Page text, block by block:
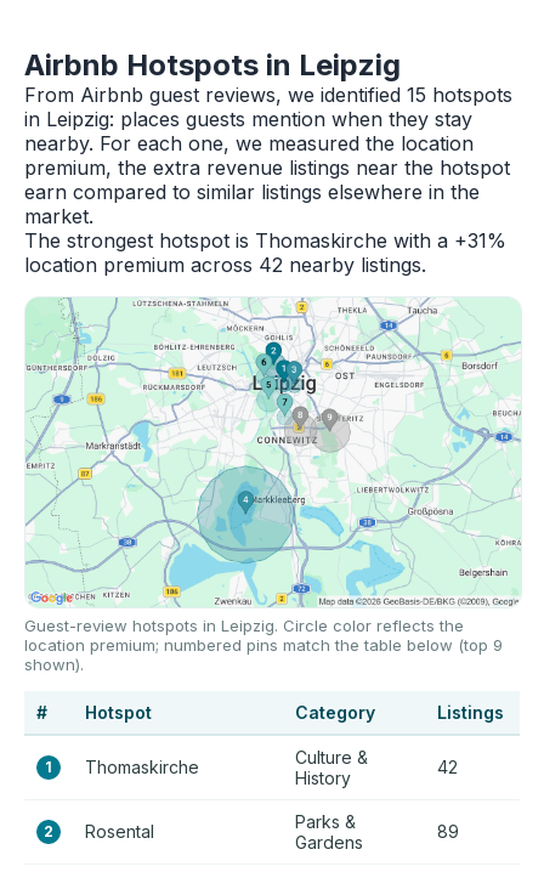
Airbnb Hotspots in Leipzig
From Airbnb guest reviews, we identified 15 hotspots
in Leipzig: places guests mention when they stay
nearby. For each one, we measured the location
premium, the extra revenue listings near the hotspot
earn compared to similar listings elsewhere in the
market.
The strongest hotspot is Thomaskirche with a +31%
location premium across 42 nearby listings.
Guest-review hotspots in Leipzig. Circle color reflects the
location premium; numbered pins match the table below (top 9
shown).
# Hotspot Category Listings
1 Thomaskirche
Culture &
History
42
2 Rosental
Parks &
Gardens
89